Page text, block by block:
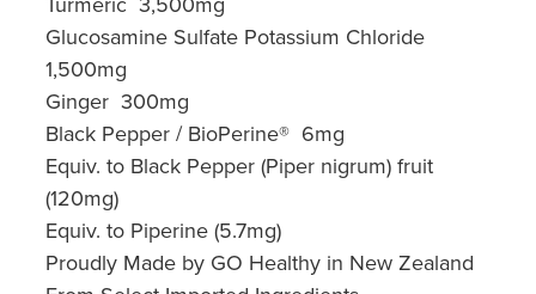
Glucosamine Sulfate Potassium Chloride
1,500mg
Ginger 300mg
Black Pepper / BioPerine® 6mg
Equiv. to Black Pepper (Piper nigrum) fruit
(120mg)
Equiv. to Piperine (5.7mg)
Proudly Made by GO Healthy in New Zealand